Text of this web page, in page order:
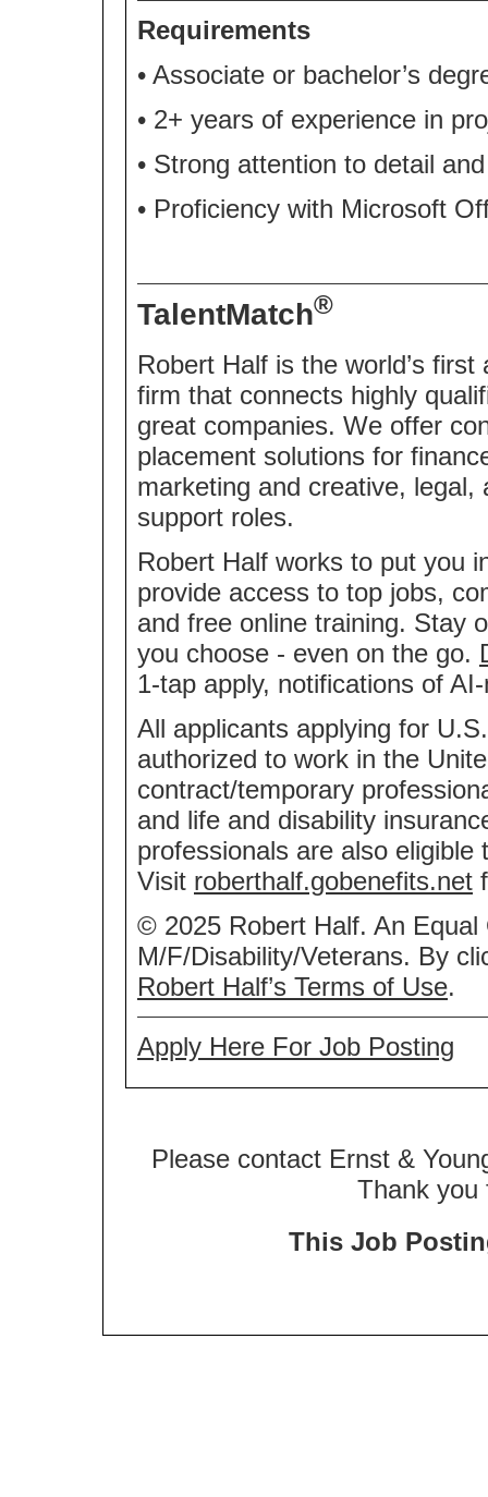
Requirements
• Associate or bachelor’s
• 2+ years of experience in
• Strong attention to detail
• Proficiency with Microsoft
TalentMatch®
Robert Half is the world’s
firm that connects highly
great companies. We offer
placement solutions for
marketing and creative,
support roles.
Robert Half works to put you
provide access to top jobs,
and free online training. Stay
you choose - even on the go.
1-tap apply, notifications of
All applicants applying for
authorized to work in the
contract/temporary
and life and disability
professionals are also
Visit roberthalf.gobenefits.net
© 2025 Robert Half. An Equal
M/F/Disability/Veterans. By
Robert Half’s Terms of Use.
Apply Here For Job Posting
Please contact Ernst &
Thank you
This Job